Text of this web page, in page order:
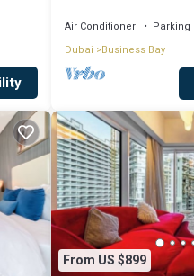
in
Air Conditioner Parking
Dubai Business Bay
From US $899